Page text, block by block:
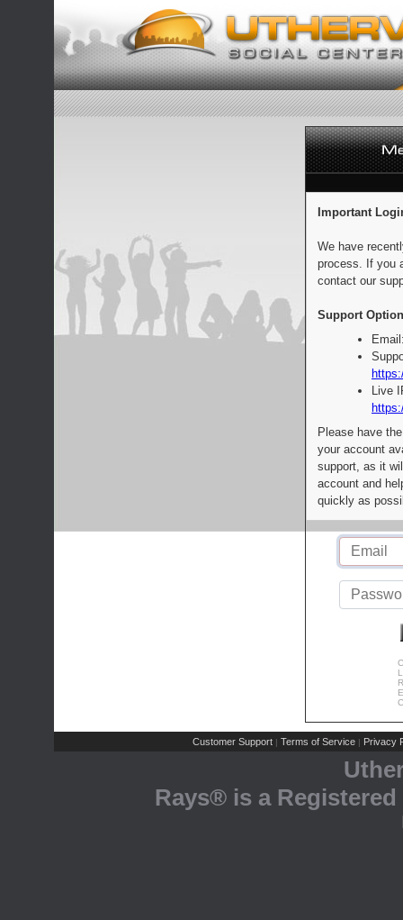
Important
We have
process. If you
contact our
Support
Live
Please have
your account
support, as it
account and
quickly as
Customer Support | Terms of Service | Privacy
Rays® is a